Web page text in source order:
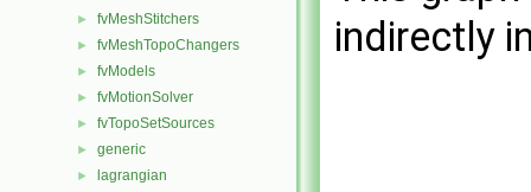
► fvMeshStitchers
► fvMeshTopoChangers
► fvModels
► fvMotionSolver
► fvTopoSetSources
► generic
► lagrangian
indirectly